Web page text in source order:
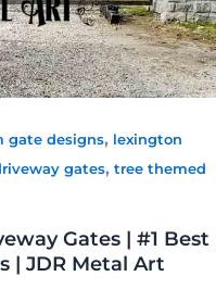
gate designs, lexington
gates, tree themed
Gates | #1 Best
| JDR Metal Art